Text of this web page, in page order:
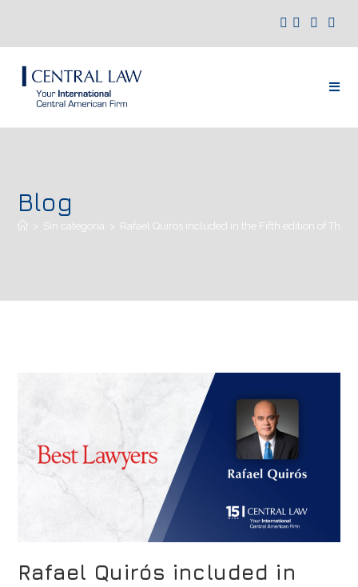
Blog
> Sin categoría > Rafael Quirós included in the Fifth edition of The
Rafael Quirós included in